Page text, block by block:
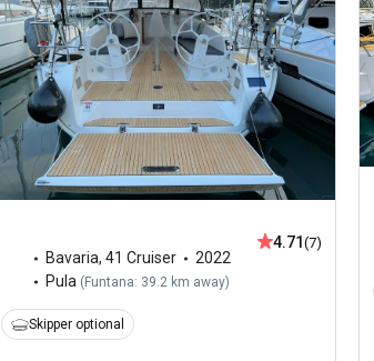
Bavaria, 41 Cruiser
2022
Pula ( Funtana: 39.2 km away)
4.71 (7)
Skipper optional